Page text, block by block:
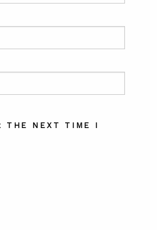
THE NEXT TIME I